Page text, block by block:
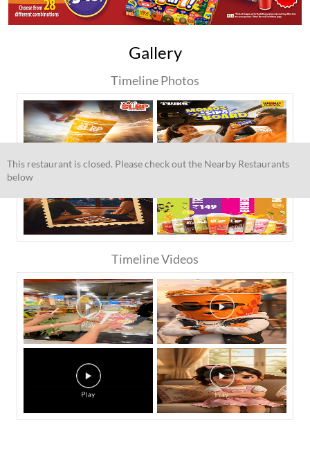
Gallery
Timeline Photos
Timeline Videos
This restaurant is closed. Please check out the Nearby Restaurants
below